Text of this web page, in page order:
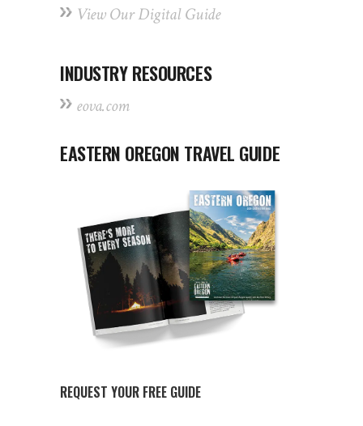
View Our Digital Guide
INDUSTRY RESOURCES
eova.com
EASTERN OREGON TRAVEL GUIDE
REQUEST YOUR FREE GUIDE